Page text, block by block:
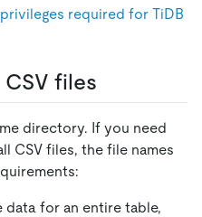
required for TiDB
CSV files
directory. If you need
CSV files, the file names
data for an entire table,